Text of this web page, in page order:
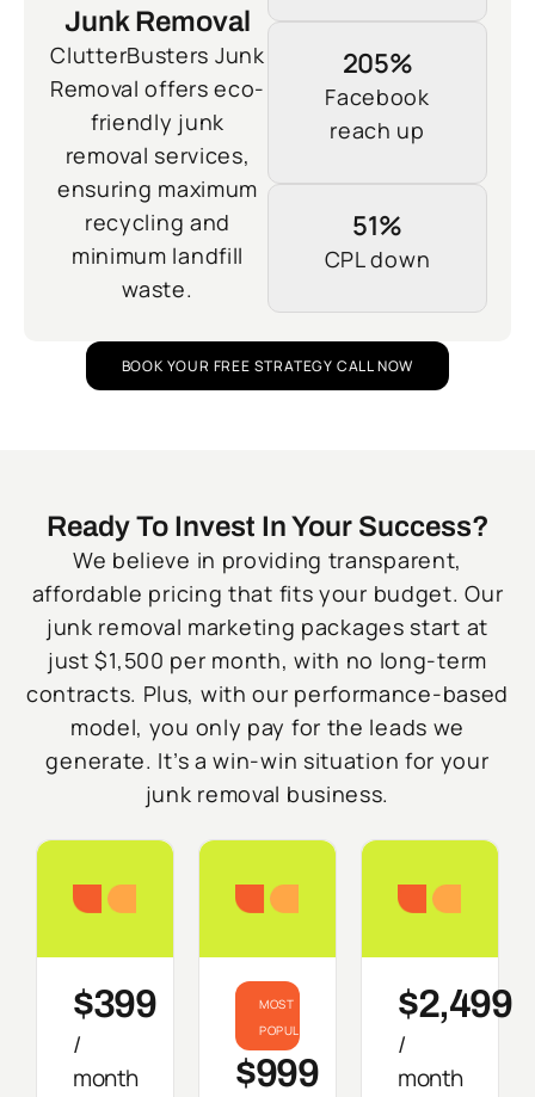
Junk Removal
ClutterBusters Junk
Removal offers eco-
friendly junk
removal services,
ensuring maximum
recycling and
minimum landfill
waste.
205%
Facebook
reach up
51%
CPL down
BOOK YOUR FREE STRATEGY CALL NOW
Ready To Invest In Your Success?
We believe in providing transparent,
affordable pricing that fits your budget. Our
junk removal marketing packages start at
just $1,500 per month, with no long-term
contracts. Plus, with our performance-based
model, you only pay for the leads we
generate. It’s a win-win situation for your
junk removal business.
Starter
$399
/
month
Growth
MOST
POPULAR
$999
$2,499
/
month